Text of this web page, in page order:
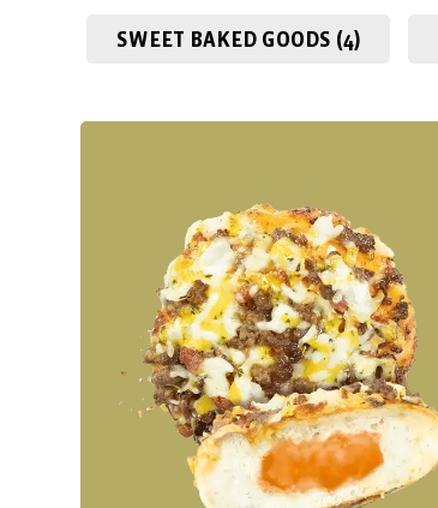
SWEET BAKED GOODS (4)